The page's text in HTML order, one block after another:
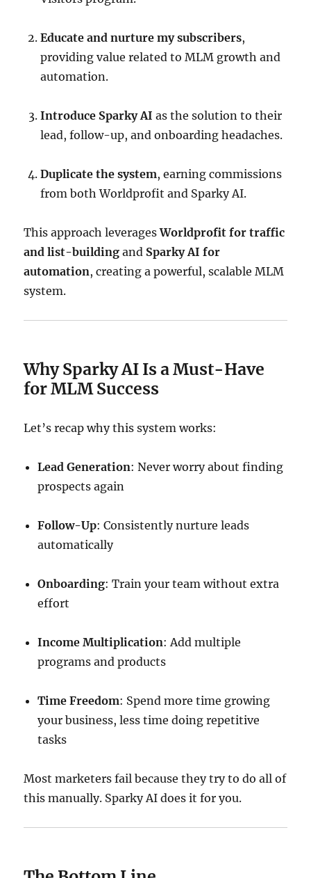
Educate and nurture my subscribers,
providing value related to MLM growth and
automation.
Introduce Sparky AI as the solution to their
lead, follow-up, and onboarding headaches.
Duplicate the system, earning commissions
from both Worldprofit and Sparky AI.
This approach leveragesWorldprofit for traffic
and list-building and Sparky AI for
automation, creating a powerful, scalable MLM
system.
Why Sparky AI Is a Must-Have
for MLM Success
Let’s recap why this system works:
Lead Generation: Never worry about finding
prospects again
Follow-Up: Consistently nurture leads
automatically
Onboarding: Train your team without extra
effort
Income Multiplication: Add multiple
programs and products
Time Freedom: Spend more time growing
your business, less time doing repetitive
tasks
Most marketers fail because they try to do all of
this manually. Sparky AI does it for you.